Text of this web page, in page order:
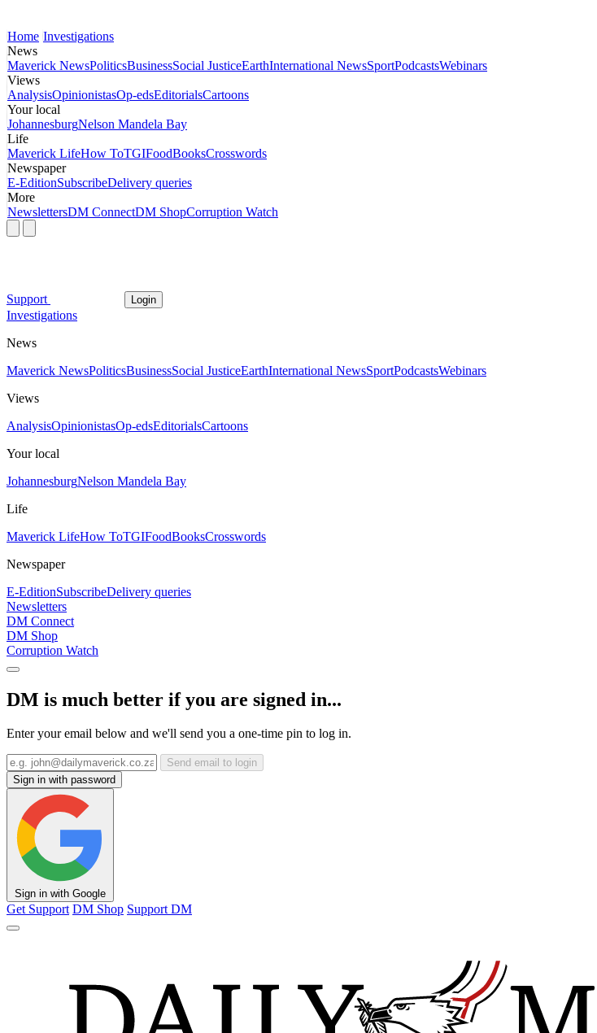
Home Investigations
News
Maverick NewsPoliticsBusinessSocial JusticeEarthInternational NewsSportPodcastsWebinars
Views
AnalysisOpinionistasOp-edsEditorialsCartoons
Your local
JohannesburgNelson Mandela Bay
Life
Maverick LifeHow ToTGIFoodBooksCrosswords
Newspaper
E-EditionSubscribeDelivery queries
More
NewslettersDM ConnectDM ShopCorruption Watch
Support Login
Investigations
News
Maverick NewsPoliticsBusinessSocial JusticeEarthInternational NewsSportPodcastsWebinars
Views
AnalysisOpinionistasOp-edsEditorialsCartoons
Your local
JohannesburgNelson Mandela Bay
Life
Maverick LifeHow ToTGIFoodBooksCrosswords
Newspaper
E-EditionSubscribeDelivery queries
Newsletters
DM Connect
DM Shop
Corruption Watch
DM is much better if you are signed in...
Enter your email below and we'll send you a one-time pin to log in.
Send email to login
Sign in with password
Sign in with Google
Get Support DM Shop Support DM